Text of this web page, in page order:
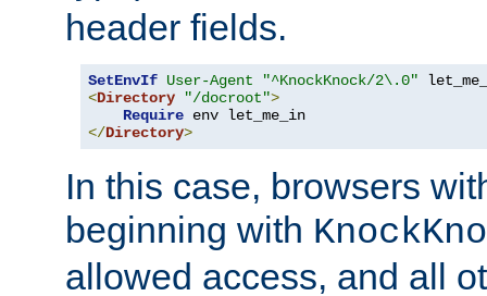
header fields.
SetEnvIf User-Agent
"^KnockKnock/2\.0"
<Directory "/docroot">
Require
</Directory>
In this case, browsers
beginning with
allowed access, and all